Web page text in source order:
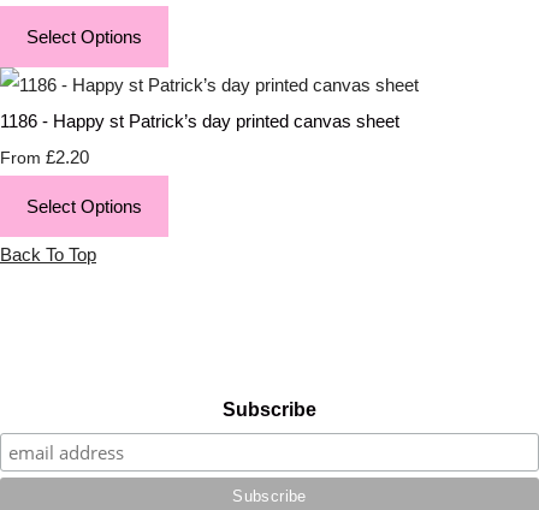
Select Options
1186 - Happy st Patrick’s day printed canvas sheet
From £2.20
Select Options
Back To Top
Subscribe